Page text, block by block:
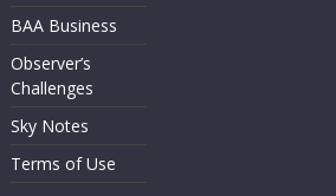
BAA Business
Observer’s
Challenges
Sky Notes
Terms of Use